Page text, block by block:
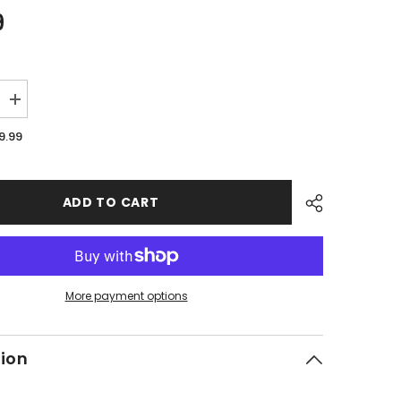
Increase
quantity
for
Pad
Kit
ADD TO CART
More payment options